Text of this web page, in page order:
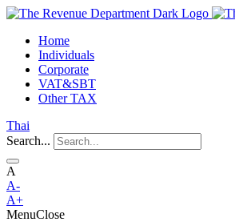
Home
Individuals
Corporate
VAT&SBT
Other TAX
Thai
Search...
A
A-
A+
MenuClose